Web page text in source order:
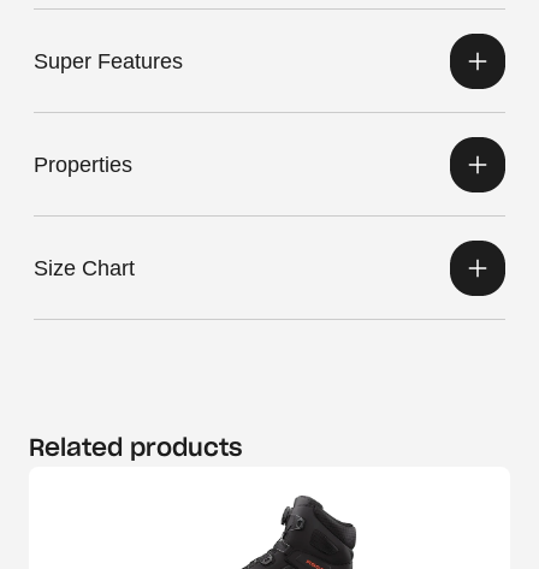
Super Features
Properties
Size Chart
Related products